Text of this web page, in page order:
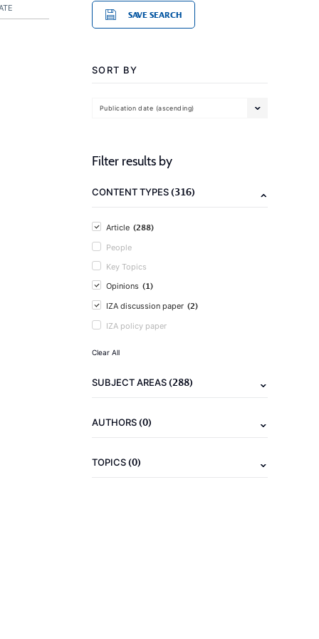
SAVE SEARCH
SORT BY
Publication date (ascending)
Filter results by
CONTENT TYPES(316)
Article (288)
People
Key Topics
Opinions (1)
IZA discussion paper (2)
IZA policy paper
Clear All
SUBJECT AREAS(288)
AUTHORS(0)
TOPICS(0)